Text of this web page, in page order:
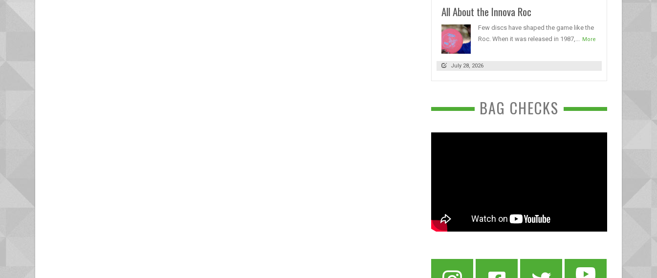
All About the Innova Roc
Few discs have shaped the game like the
Roc. When it was released in 1987,...
More
July 28, 2026
BAG CHECKS